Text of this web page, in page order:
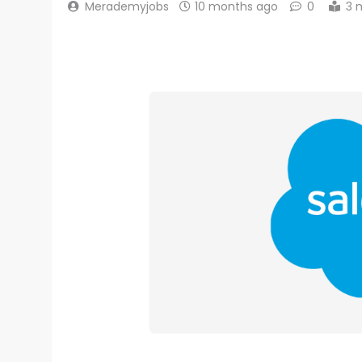
Merademyjobs 10 months ago 0 3